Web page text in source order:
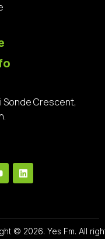
Sonde Crescent,
© 2026. Yes Fm. All